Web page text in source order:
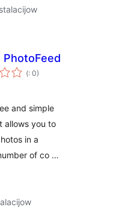
PhotoFeed
(Pohódnoćenja
dohromady
: 0)
and simple
allows you to
in a
of co …